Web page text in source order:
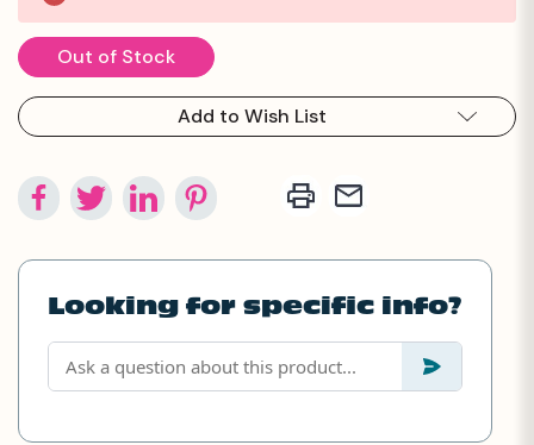
Stock:
Out of Stock
Add to Wish List
Looking for specific info?